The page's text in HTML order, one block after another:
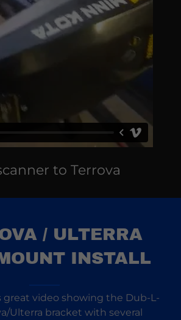
to Terrova
/ ULTERRA
INSTALL
great video showing the Dub-L-
Ulterra bracket with several